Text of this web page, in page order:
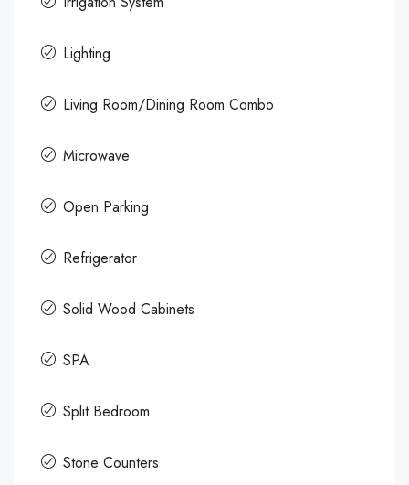
Lighting
Living Room/Dining Room Combo
Microwave
Open Parking
Refrigerator
Solid Wood Cabinets
SPA
Split Bedroom
Stone Counters